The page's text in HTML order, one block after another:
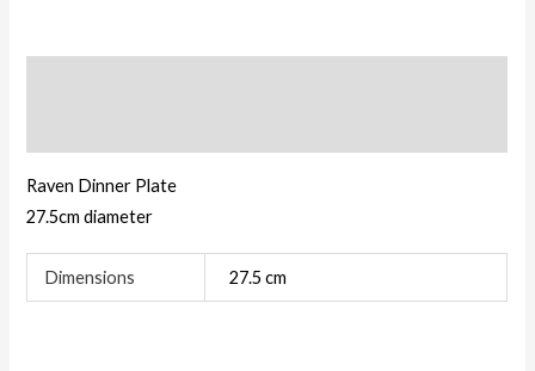
Raven Dinner Plate
27.5cm diameter
Dimensions 27.5 cm